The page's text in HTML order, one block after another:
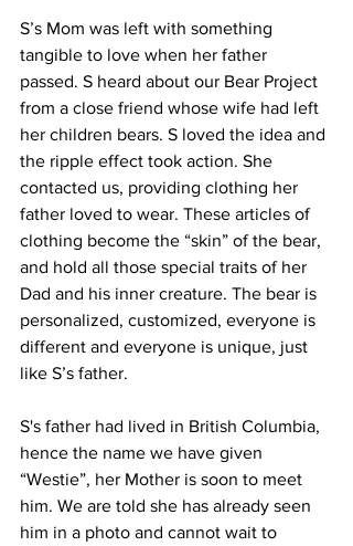
S’s Mom was left with something
tangible to love when her father
passed. S heard about our Bear Project
from a close friend whose wife had left
her children bears. S loved the idea and
the ripple effect took action. She
contacted us, providing clothing her
father loved to wear. These articles of
clothing become the “skin” of the bear,
and hold all those special traits of her
Dad and his inner creature. The bear is
personalized, customized, everyone is
different and everyone is unique, just
like S’s father.
S's father had lived in British Columbia,
hence the name we have given
“Westie”, her Mother is soon to meet
him. We are told she has already seen
him in a photo and cannot wait to